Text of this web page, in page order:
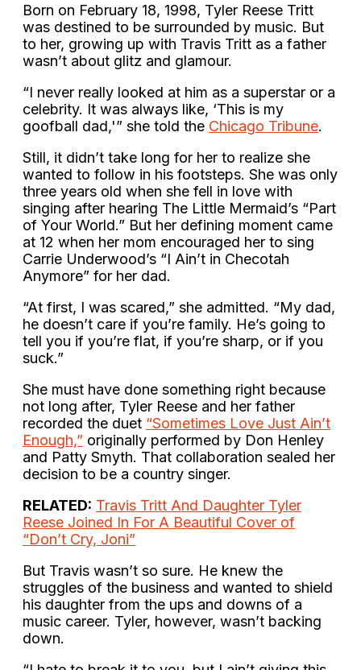
Born on February 18, 1998, Tyler Reese Tritt
was destined to be surrounded by music. But
to her, growing up with Travis Tritt as a father
wasn’t about glitz and glamour.
“I never really looked at him as a superstar or a
celebrity. It was always like, ‘This is my
goofball dad,'” she told the Chicago Tribune.
Still, it didn’t take long for her to realize she
wanted to follow in his footsteps. She was only
three years old when she fell in love with
singing after hearing The Little Mermaid’s “Part
of Your World.” But her defining moment came
at 12 when her mom encouraged her to sing
Carrie Underwood’s “I Ain’t in Checotah
Anymore” for her dad.
“At first, I was scared,” she admitted. “My dad,
he doesn’t care if you’re family. He’s going to
tell you if you’re flat, if you’re sharp, or if you
suck.”
She must have done something right because
not long after, Tyler Reese and her father
recorded the duet “Sometimes Love Just Ain’t
Enough,” originally performed by Don Henley
and Patty Smyth. That collaboration sealed her
decision to be a country singer.
RELATED: Travis Tritt And Daughter Tyler
Reese Joined In For A Beautiful Cover of
“Don’t Cry, Joni”
But Travis wasn’t so sure. He knew the
struggles of the business and wanted to shield
his daughter from the ups and downs of a
music career. Tyler, however, wasn’t backing
down.